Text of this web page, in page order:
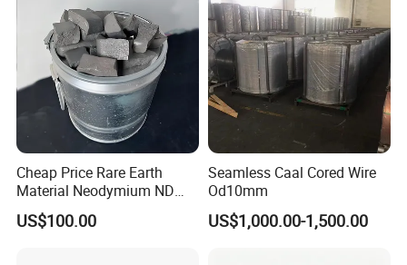
Cheap Price Rare Earth
Material Neodymium ND
Metal Ingots CAS 7440-00-8
US$100.00
Seamless Caal Cored Wire
Od10mm
US$1,000.00-1,500.00